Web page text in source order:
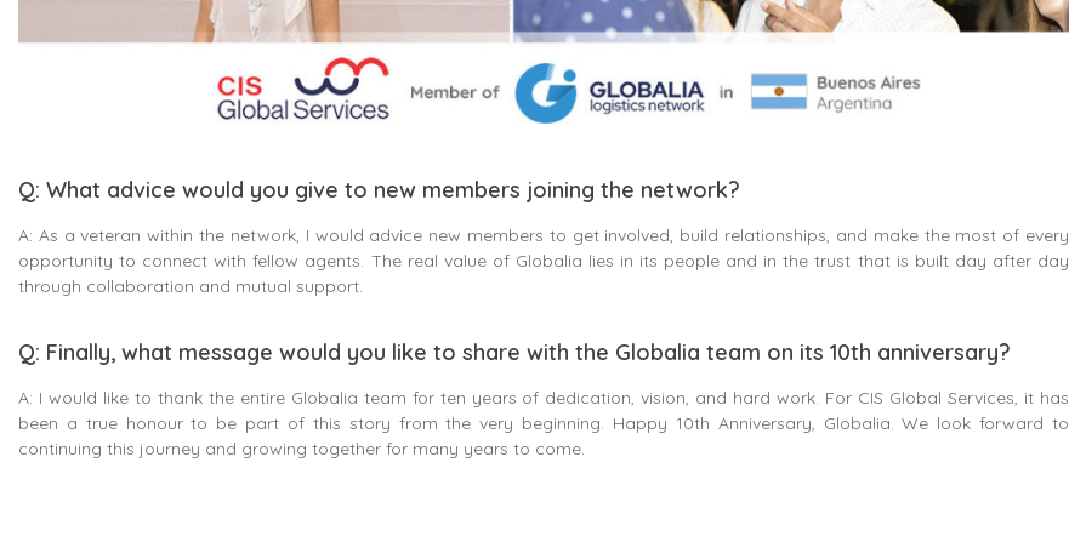
Q: What advice would you give to new members joining the network?
A: As a veteran within the network, I would advice new members to get involved, build relationships, and make the most of every
opportunity to connect with fellow agents. The real value of Globalia lies in its people and in the trust that is built day after day
through collaboration and mutual support.
Q: Finally, what message would you like to share with the Globalia team on its 10th anniversary?
A: I would like to thank the entire Globalia team for ten years of dedication, vision, and hard work. For CIS Global Services, it has
been a true honour to be part of this story from the very beginning. Happy 10th Anniversary, Globalia. We look forward to
continuing this journey and growing together for many years to come.